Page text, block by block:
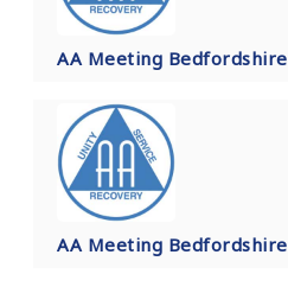
AA Meeting Bedfordshire
AA Meeting Bedfordshire